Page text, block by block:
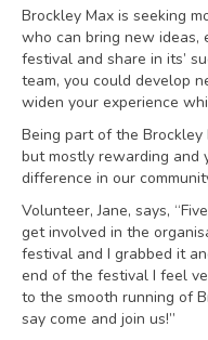
Brockley Max is seeking
who can bring new ideas,
festival and share in its’
team, you could develop
widen your experience
Being part of the Brockley
but mostly rewarding and
difference in our
Volunteer, Jane, says,
get involved in the
festival and I grabbed it
end of the festival I feel
to the smooth running of
say come and join us!”